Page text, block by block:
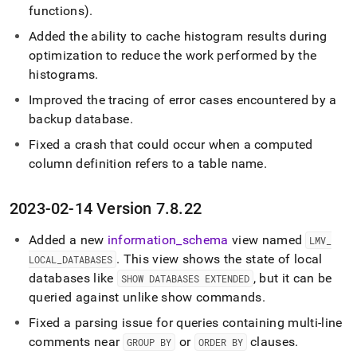
functions).
Added the ability to cache histogram results during
optimization to reduce the work performed by the
histograms.
Improved the tracing of error cases encountered by a
backup database.
Fixed a crash that could occur when a computed
column definition refers to a table name.
2023-02-14 Version 7.8.22
Added a new information schema view named LMV
LOCAL
DATABASES . This view shows the state of local
databases like
SHOW DATABASES EXTENDED , but it can be
queried against unlike show commands.
Fixed a parsing issue for queries containing multi-line
comments near GROUP BY or ORDER BY clauses.